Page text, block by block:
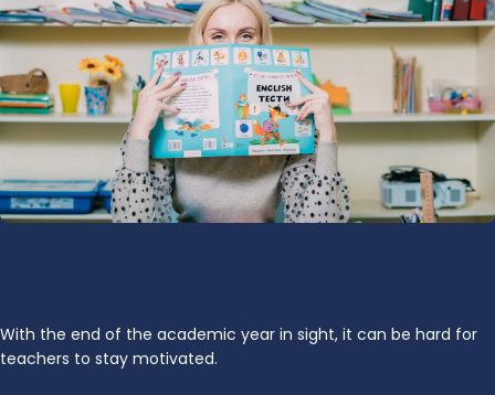
With the end of the academic year in sight, it can be hard for
teachers to stay motivated.